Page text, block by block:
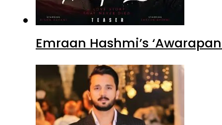
Emraan Hashmi’s